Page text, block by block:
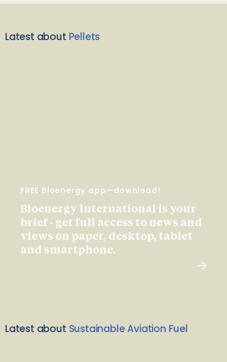
Latest about Pellets
FREE Bioenergy app—download!
Bioenergy International is your
brief - get full access to news and
views on paper, desktop, tablet
and smartphone.
Latest about Sustainable Aviation Fuel